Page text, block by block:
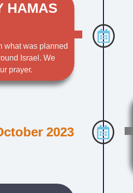
HAMAS
what was planned
Israel. We
prayer.
2023